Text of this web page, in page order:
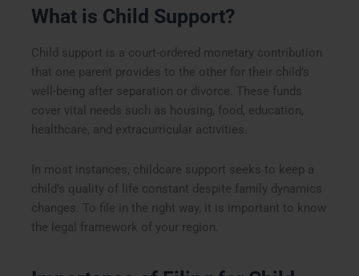
What is Child Support?
Child support is a court-ordered monetary contribution
that one parent provides to the other for their child’s
well-being after separation or divorce. These funds
cover vital needs such as housing, food, education,
healthcare, and extracurricular activities.
In most instances, childcare support seeks to keep a
child’s quality of life constant despite family dynamics
changes. To file in the right way, it is important to know
the legal framework of your region.